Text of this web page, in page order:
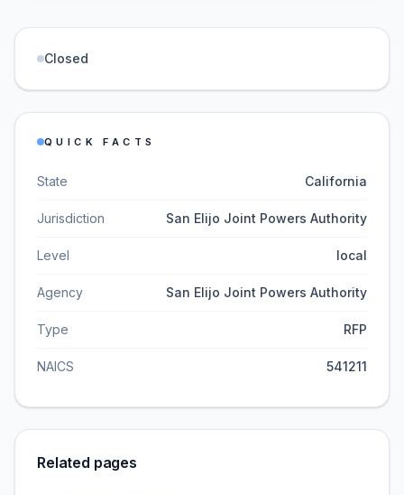
Closed
QUICK FACTS
State California
Jurisdiction San Elijo Joint Powers Authority
Level local
Agency San Elijo Joint Powers Authority
Type RFP
NAICS 541211
Related pages